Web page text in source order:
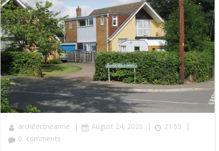
architectnearme | August 24, 2025 | 21:55 |
0 comments